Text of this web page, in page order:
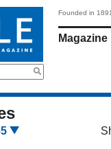
Founded in 1891
Magazine